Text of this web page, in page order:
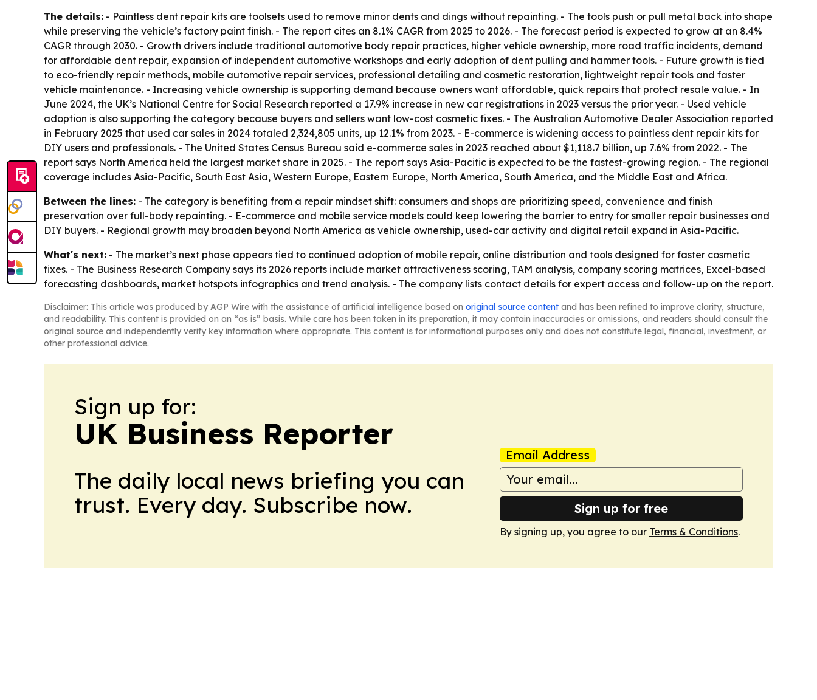
The details: - Paintless dent repair kits are toolsets used to remove minor dents and dings without repainting. - The tools push or pull metal back into shape
while preserving the vehicle’s factory paint finish. - The report cites an 8.1% CAGR from 2025 to 2026. - The forecast period is expected to grow at an 8.4%
CAGR through 2030. - Growth drivers include traditional automotive body repair practices, higher vehicle ownership, more road traffic incidents, demand
for affordable dent repair, expansion of independent automotive workshops and early adoption of dent pulling and hammer tools. - Future growth is tied
to eco-friendly repair methods, mobile automotive repair services, professional detailing and cosmetic restoration, lightweight repair tools and faster
vehicle maintenance. - Increasing vehicle ownership is supporting demand because owners want affordable, quick repairs that protect resale value. - In
June 2024, the UK’s National Centre for Social Research reported a 17.9% increase in new car registrations in 2023 versus the prior year. - Used vehicle
adoption is also supporting the category because buyers and sellers want low-cost cosmetic fixes. - The Australian Automotive Dealer Association reported
in February 2025 that used car sales in 2024 totaled 2,324,805 units, up 12.1% from 2023. - E-commerce is widening access to paintless dent repair kits for
DIY users and professionals. - The United States Census Bureau said e-commerce sales in 2023 reached about $1,118.7 billion, up 7.6% from 2022. - The
report says North America held the largest market share in 2025. - The report says Asia-Pacific is expected to be the fastest-growing region. - The regional
coverage includes Asia-Pacific, South East Asia, Western Europe, Eastern Europe, North America, South America, and the Middle East and Africa.
Between the lines: - The category is benefiting from a repair mindset shift: consumers and shops are prioritizing speed, convenience and finish
preservation over full-body repainting. - E-commerce and mobile service models could keep lowering the barrier to entry for smaller repair businesses and
DIY buyers. - Regional growth may broaden beyond North America as vehicle ownership, used-car activity and digital retail expand in Asia-Pacific.
What's next: - The market’s next phase appears tied to continued adoption of mobile repair, online distribution and tools designed for faster cosmetic
fixes. - The Business Research Company says its 2026 reports include market attractiveness scoring, TAM analysis, company scoring matrices, Excel-based
forecasting dashboards, market hotspots infographics and trend analysis. - The company lists contact details for expert access and follow-up on the report.
Disclaimer: This article was produced by AGP Wire with the assistance of artificial intelligence based on original source content and has been refined to improve clarity, structure,
and readability. This content is provided on an “as is” basis. While care has been taken in its preparation, it may contain inaccuracies or omissions, and readers should consult the
original source and independently verify key information where appropriate. This content is for informational purposes only and does not constitute legal, financial, investment, or
other professional advice.
Sign up for:
UK Business Reporter
The daily local news briefing you can
trust. Every day. Subscribe now.
Email Address
Sign up for free
By signing up, you agree to our Terms & Conditions.